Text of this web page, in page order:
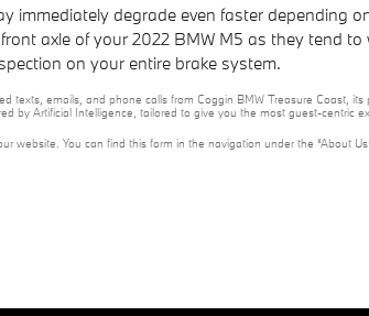
degrade even faster depending
axle of your 2022 BMW M5 as they tend to
on your entire brake system.
emails, and phone calls from Coggin BMW Treasure Coast,
Artificial Intelligence, tailored to give you the most guest-centric
You can find this form in the navigation under the “About